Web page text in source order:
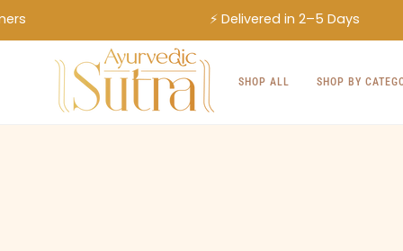
to
content
⚡ Delivered in 2–5 Days
SHOP ALL SHOP BY